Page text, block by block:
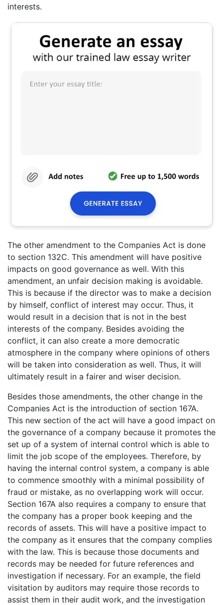
interests.
The other amendment to the Companies Act is done
to section 132C. This amendment will have positive
impacts on good governance as well. With this
amendment, an unfair decision making is avoidable.
This is because if the director was to make a decision
by himself, conflict of interest may occur. Thus, it
would result in a decision that is not in the best
interests of the company. Besides avoiding the
conflict, it can also create a more democratic
atmosphere in the company where opinions of others
will be taken into consideration as well. Thus, it will
ultimately result in a fairer and wiser decision.
Besides those amendments, the other change in the
Companies Act is the introduction of section 167A.
This new section of the act will have a good impact on
the governance of a company because it promotes the
set up of a system of internal control which is able to
limit the job scope of the employees. Therefore, by
having the internal control system, a company is able
to commence smoothly with a minimal possibility of
fraud or mistake, as no overlapping work will occur.
Section 167A also requires a company to ensure that
the company has a proper book keeping and the
records of assets. This will have a positive impact to
the company as it ensures that the company complies
with the law. This is because those documents and
records may be needed for future references and
investigation if necessary. For an example, the field
visitation by auditors may require those records to
assist them in their audit work, and the investigation